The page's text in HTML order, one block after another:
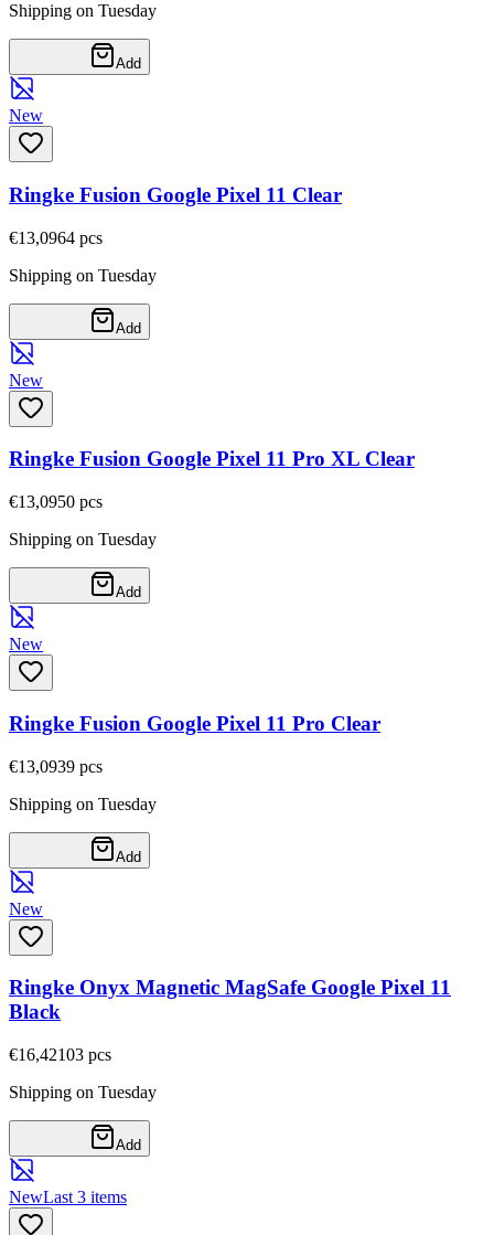
Shipping on Tuesday
Add
New
Ringke Fusion Google Pixel 11 Clear
€13,0964 pcs
Shipping on Tuesday
Add
New
Ringke Fusion Google Pixel 11 Pro XL Clear
€13,0950 pcs
Shipping on Tuesday
Add
New
Ringke Fusion Google Pixel 11 Pro Clear
€13,0939 pcs
Shipping on Tuesday
Add
New
Ringke Onyx Magnetic MagSafe Google Pixel 11
Black
€16,42103 pcs
Shipping on Tuesday
Add
NewLast 3 items